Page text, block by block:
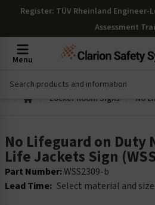
Register: TÜV Rheinland Engineer-
Assessment
Menu
Locker Room Signs
No Lifeguard on Duty
Life Jackets Sign
Part Number:WSS2309-b
Lead Time: Select material and